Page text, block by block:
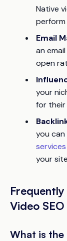
Native
Email
an
open
your
for their
you
services
your
Video SEO
What is the